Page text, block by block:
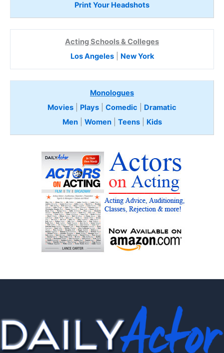
Print Your Headshots
Acting Schools & Colleges
Los Angeles| New York
Monologues
Movies
Plays Comedic
Dramatic
Men| Women| Teens Kids